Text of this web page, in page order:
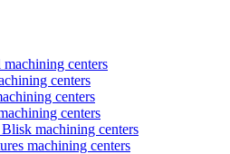
centers
centers
centers
centers
machining centers
machining centers